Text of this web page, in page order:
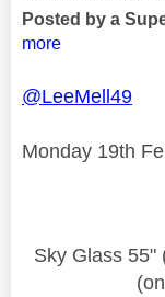
Posted by a
more
@LeeMell49
Monday 19th
Sky Glass 55"